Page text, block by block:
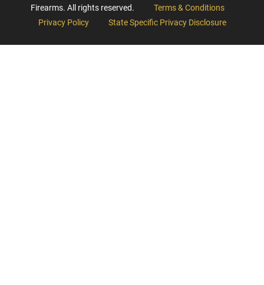
Firearms. All rights reserved.
Terms & Conditions
Privacy Policy
State Specific Privacy Disclosure